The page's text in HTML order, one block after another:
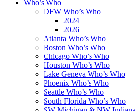
Who’s Who
DFW Who’s Who
2024
2026
Atlanta Who’s Who
Boston Who’s Who
Chicago Who’s Who
Houston Who’s Who
Lake Geneva Who’s Who
Phoenix Who’s Who
Seattle Who’s Who
South Florida Who’s Who